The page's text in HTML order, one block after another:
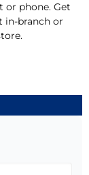
phone. Get
in-branch or